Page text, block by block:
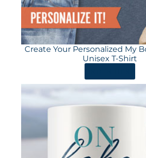
Create Your Personalized My
Unisex T-Shirt